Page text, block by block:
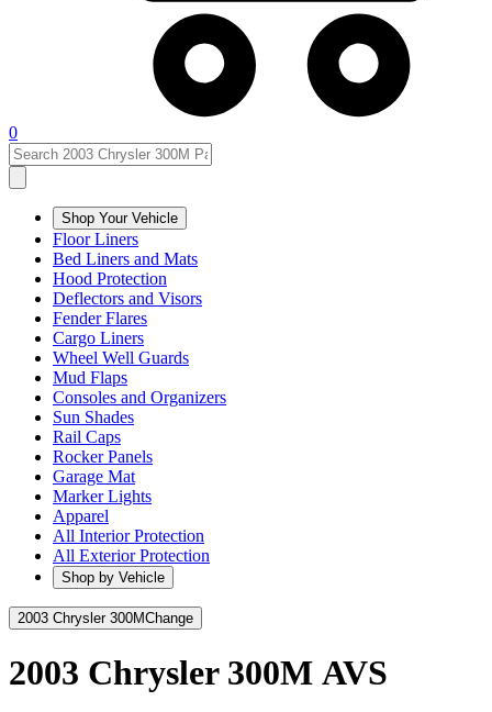
0
Shop Your Vehicle
Floor Liners
Bed Liners and Mats
Hood Protection
Deflectors and Visors
Fender Flares
Cargo Liners
Wheel Well Guards
Mud Flaps
Consoles and Organizers
Sun Shades
Rail Caps
Rocker Panels
Garage Mat
Marker Lights
Apparel
All Interior Protection
All Exterior Protection
Shop by Vehicle
2003 Chrysler 300MChange
2003 Chrysler 300M AVS